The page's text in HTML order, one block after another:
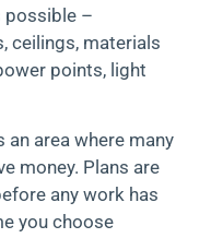
possible –
ceilings, materials
points, light
area where many
money. Plans are
any work has
you choose